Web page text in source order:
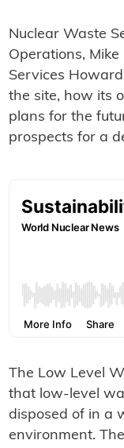
Nuclear Waste
Operations,
Services
the site, how its
plans for the
prospects for a
The Low Level
that low-level
disposed of in a
environment.